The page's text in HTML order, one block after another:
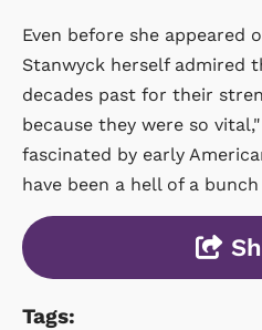
Even before she appeared
Stanwyck herself admired
decades past for their
because they were so
fascinated by early
have been a hell of a
Tags: